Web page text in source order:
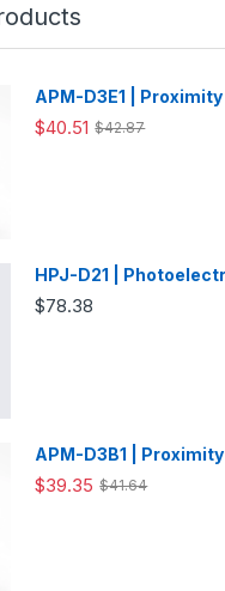
APM-D3E1 |
$40.51 $42.87
HPJ-D21 |
$78.38
APM-D3B1 |
$39.35 $41.64